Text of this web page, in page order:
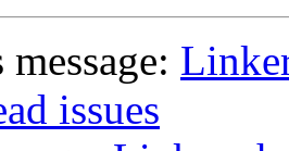
issues